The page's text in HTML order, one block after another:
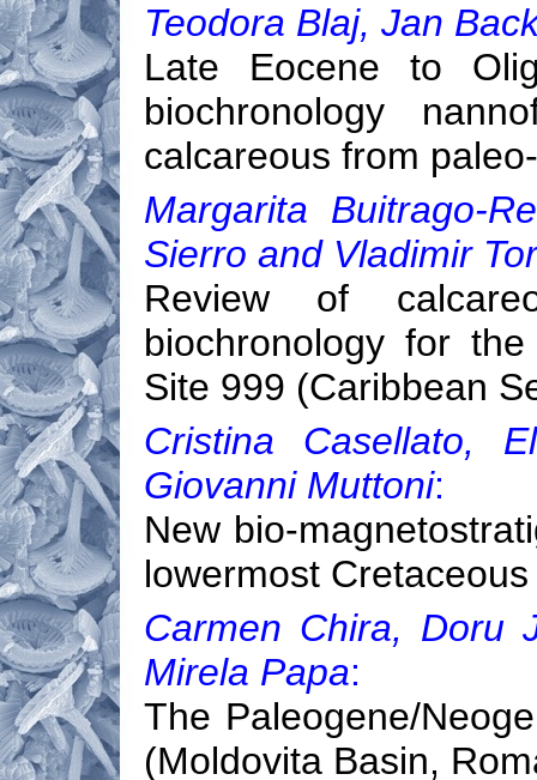
Teodora Blaj, Jan
Late Eocene to
biochronology
calcareous from
Margarita Buitrago-
Sierro and Vladimir
Review of
biochronology for
Site 999 (Caribbean
Cristina Casellato,
Giovanni Muttoni:
New bio-
lowermost
Carmen Chira, Doru
Mirela Papa:
The Paleogene/
(Moldovita Basin,